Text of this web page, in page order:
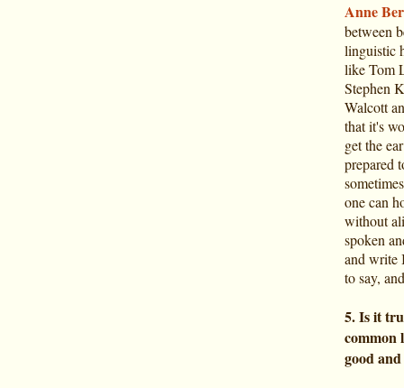
Anne
between
linguistic
like Tom
Stephen
Walcott
that it's
get the
prepared
one can
without
spoken
and write
to say,
5. Is it
common
good